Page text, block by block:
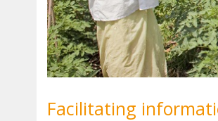
Facilitating